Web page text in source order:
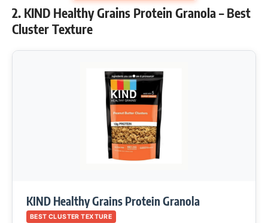
2. KIND Healthy Grains Protein Granola – Best
Cluster Texture
KIND Healthy Grains Protein Granola
BEST CLUSTER TEXTURE